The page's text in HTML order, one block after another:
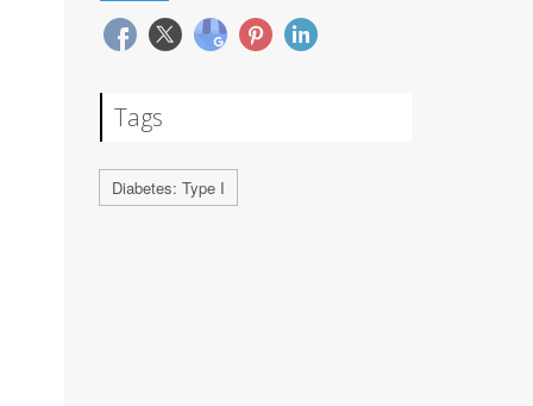
Tags
Diabetes: Type I